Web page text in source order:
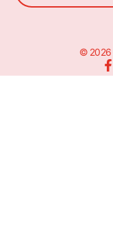
© 2026